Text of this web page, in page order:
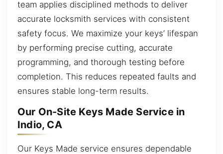
team applies disciplined methods to deliver
accurate locksmith services with consistent
safety focus. We maximize your keys’ lifespan
by performing precise cutting, accurate
programming, and thorough testing before
completion. This reduces repeated faults and
ensures stable long-term results.
Our On-Site Keys Made Service in
Indio, CA
Our Keys Made service ensures dependable